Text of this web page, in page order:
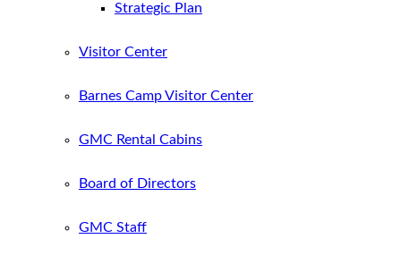
Strategic Plan
Visitor Center
Barnes Camp Visitor Center
GMC Rental Cabins
Board of Directors
GMC Staff